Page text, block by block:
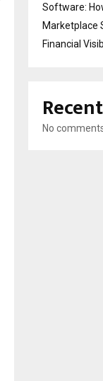
Software:
Marketplace
Financial
No